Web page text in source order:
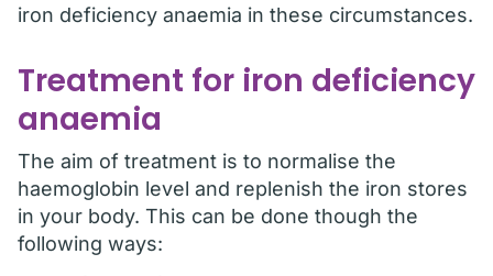
iron deficiency anaemia in these circumstances.
Treatment for iron deficiency
anaemia
The aim of treatment is to normalise the
haemoglobin level and replenish the iron stores
in your body. This can be done though the
following ways: